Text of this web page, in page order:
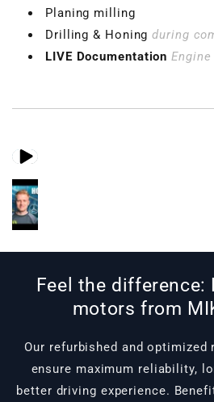
Planing milling
Drilling & Honingduring
LIVE Documentation
in gallery view
Feel the difference:
motors from
Our refurbished and optimized
ensure maximum reliability,
better driving experience.